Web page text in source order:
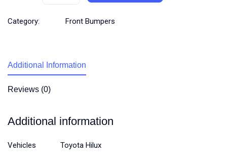
Category: Front Bumpers
Additional Information
Reviews (0)
Additional information
Vehicles Toyota Hilux